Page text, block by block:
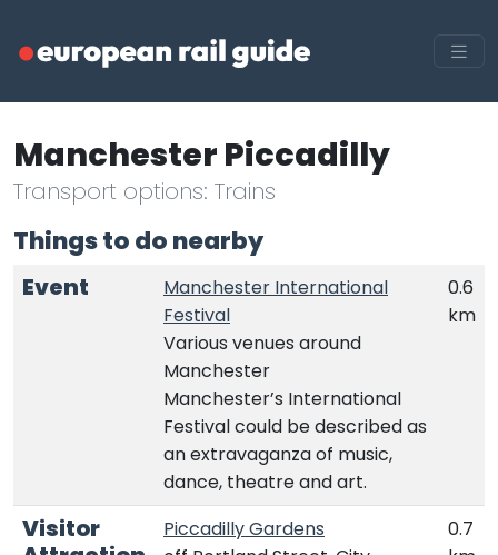
Manchester Piccadilly
Transport options: Trains
Things to do nearby
Event
Manchester International
Festival
Various venues around
Manchester
Manchester’s International
Festival could be described as
an extravaganza of music,
dance, theatre and art.
0.6
km
Visitor
Piccadilly Gardens
0.7